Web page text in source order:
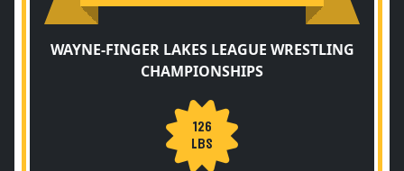
WAYNE-FINGER LAKES LEAGUE WRESTLING
CHAMPIONSHIPS
126
LBS